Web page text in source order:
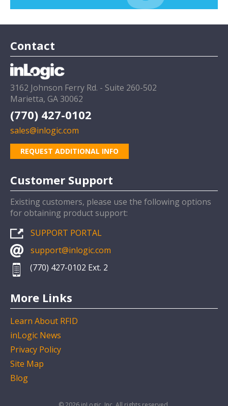
Contact
3162 Johnson Ferry Rd. - Suite 260-502
Marietta, GA 30062
(770) 427-0102
sales@inlogic.com
REQUEST ADDITIONAL INFO
Customer Support
Existing customers, please use the following options
for obtaining product support:
SUPPORT PORTAL
support@inlogic.com
(770) 427-0102 Ext. 2
More Links
Learn About RFID
inLogic News
Privacy Policy
Site Map
Blog